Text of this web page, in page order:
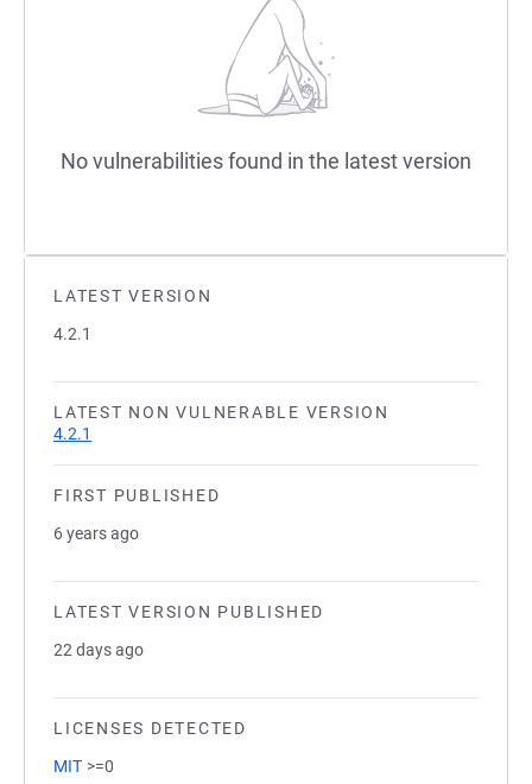
LATEST VERSION
4.2.1
LATEST NON VULNERABLE VERSION
4.2.1
FIRST PUBLISHED
6 years ago
LATEST VERSION PUBLISHED
22 days ago
LICENSES DETECTED
MIT >=0
No vulnerabilities found in the latest version